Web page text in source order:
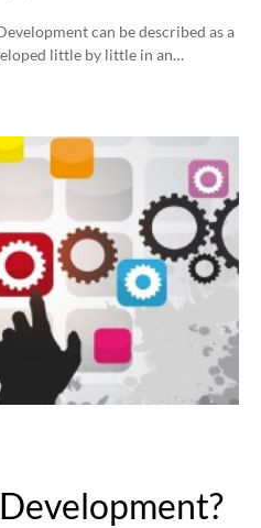
can be described as a
little by little in an…